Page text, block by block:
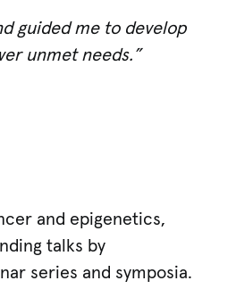
guided me to develop
unmet needs.”
and epigenetics,
talks by
series and symposia.